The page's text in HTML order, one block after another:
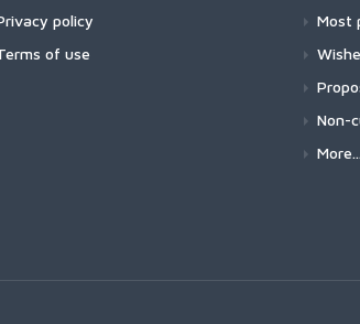
policy
of use
Most
Non-
More...